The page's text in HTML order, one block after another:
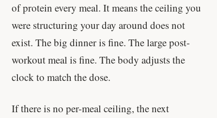
of protein every meal. It means the ceiling you
were structuring your day around does not
exist. The big dinner is fine. The large post-
workout meal is fine. The body adjusts the
clock to match the dose.
If there is no per-meal ceiling, the next